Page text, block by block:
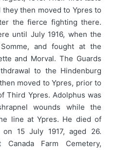
then moved to Ypres to
the fierce fighting there.
until July 1916, when the
and fought at the
and Morval. The Guards
to the Hindenburg
moved to Ypres, prior to
Third Ypres. Adolphus was
wounds while the
line at Ypres. He died of
15 July 1917, aged 26.
Farm Cemetery,